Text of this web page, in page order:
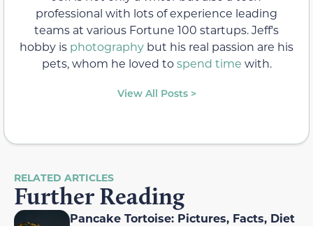
professional with lots of experience leading
teams at various Fortune 100 startups. Jeff's
hobby is photography but his real passion are his
pets, whom he loved tospend time with.
View All Posts >
RELATED ARTICLES
Further Reading
Pancake Tortoise: Pictures, Facts, Diet